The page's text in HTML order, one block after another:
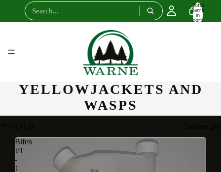
Total
items
in
cart:
0
YELLOWJACKETS AND
WASPS
Bifen
I/T
-
1